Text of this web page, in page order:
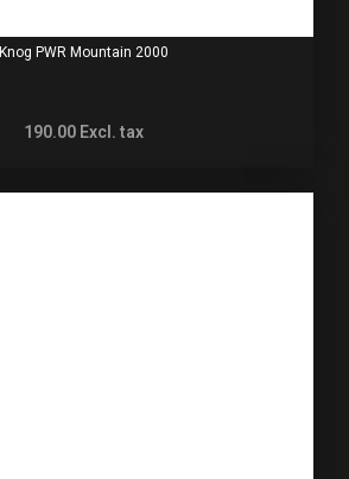
Knog PWR Mountain 2000
190.00 Excl. tax